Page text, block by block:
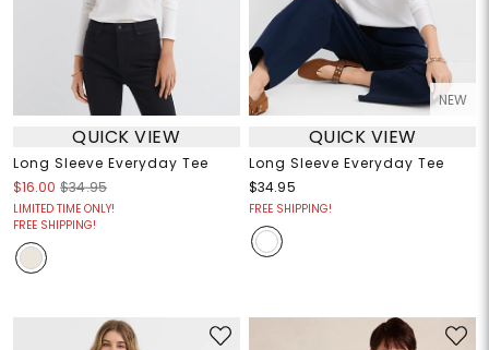
QUICK VIEW
Long Sleeve Everyday Tee
$16.00 $34.95
LIMITED TIME ONLY!
FREE SHIPPING!
NEW
QUICK VIEW
Long Sleeve Everyday Tee
$34.95
FREE SHIPPING!